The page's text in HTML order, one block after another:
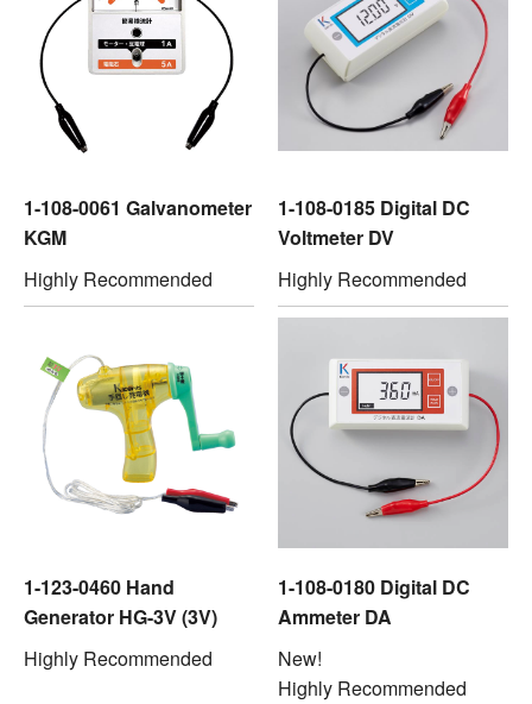
1-108-0061 Galvanometer
KGM
Highly Recommended
1-108-0185 Digital DC
Voltmeter DV
Highly Recommended
1-123-0460 Hand
Generator HG-3V (3V)
Highly Recommended
1-108-0180 Digital DC
Ammeter DA
New!
Highly Recommended